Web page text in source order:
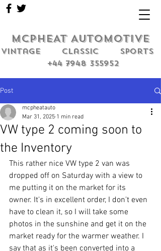
MCPHEAT AUTOMOTIVE
Vintage classic sports
+44 7948 355952
Post
VW type 2 coming soon to
the Inventory
mcpheatauto
Mar 31, 2025 1 min read
This rather nice VW type 2 van was
dropped off on Saturday with a view to
me putting it on the market for its
owner. It's in excellent order, I don't even
have to clean it, so I will take some
photos in the sunshine and get it on the
market ready for the warmer weather. I
say that as it's been converted into a